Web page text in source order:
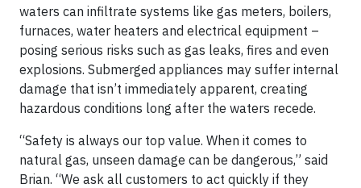
waters can infiltrate systems like gas meters, boilers,
furnaces, water heaters and electrical equipment –
posing serious risks such as gas leaks, fires and even
explosions. Submerged appliances may suffer internal
damage that isn’t immediately apparent, creating
hazardous conditions long after the waters recede.
“Safety is always our top value. When it comes to
natural gas, unseen damage can be dangerous,” said
Brian. “We ask all customers to act quickly if they